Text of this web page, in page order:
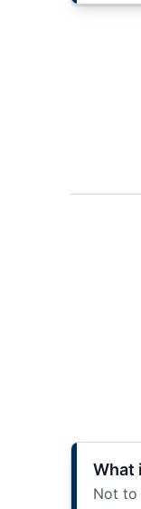
What
Not to